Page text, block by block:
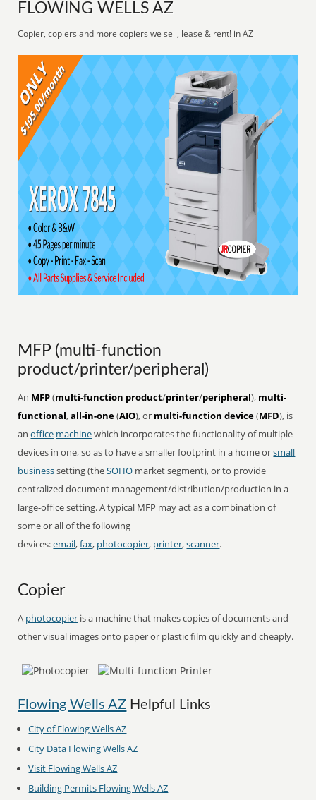
FLOWING WELLS AZ
Copier, copiers and more copiers we sell, lease & rent! in AZ
MFP (multi-function
product/printer/peripheral)
An MFP(multi-function product/printer/peripheral), multi-
functional,all-in-one(AIO), or multi-function device(MFD), is
anoffice machinewhich incorporates the functionality of multiple
devices in one, so as to have a smaller footprint in a home orsmall
businesssetting (theSOHO market segment), or to provide
centralized document management/distribution/production in a
large-office setting. A typical MFP may act as a combination of
some or all of the following
devices:email,fax, photocopier, printer,scanner.
Copier
A photocopier is a machine that makes copies of documents and
other visual images onto paper or plastic film quickly and cheaply.
Flowing Wells AZ Helpful Links
City of Flowing Wells AZ
City Data Flowing Wells AZ
Visit Flowing Wells AZ
Building Permits Flowing Wells AZ